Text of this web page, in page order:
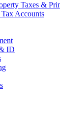
Taxes &
Accounts
ID